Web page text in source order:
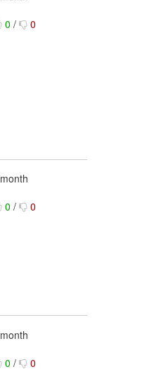
0 / 0
0 / 0
0 / 0